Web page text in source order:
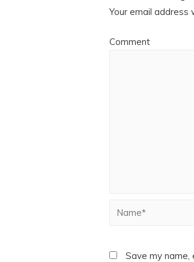
Your email address
Comment
Name*
Save my